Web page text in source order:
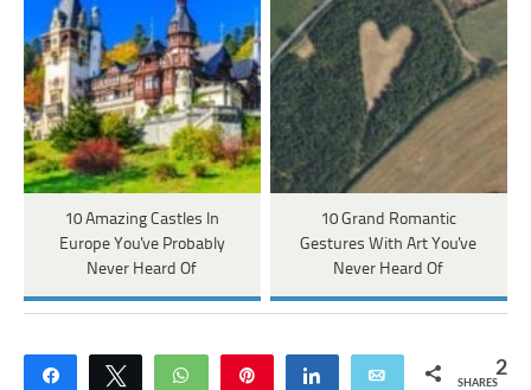
10 Amazing Castles In
Europe You've Probably
Never Heard Of
10 Grand Romantic
Gestures With Art You've
Never Heard Of
Share Tweet WhatsApp Share Email 2
SHARES